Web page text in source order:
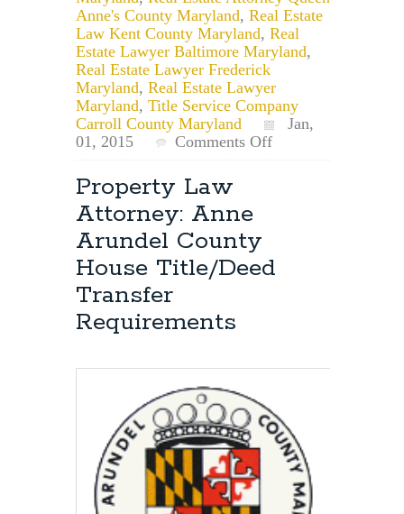
Anne's County Maryland, Real Estate
Law Kent County Maryland, Real
Estate Lawyer Baltimore Maryland,
Real Estate Lawyer Frederick
Maryland, Real Estate Lawyer
Maryland, Title Service Company
Carroll County Maryland
Jan,
01, 2015
Comments Offon
Property Law
Attorney: Anne
Arundel County
House Title/Deed
Transfer
Requirements